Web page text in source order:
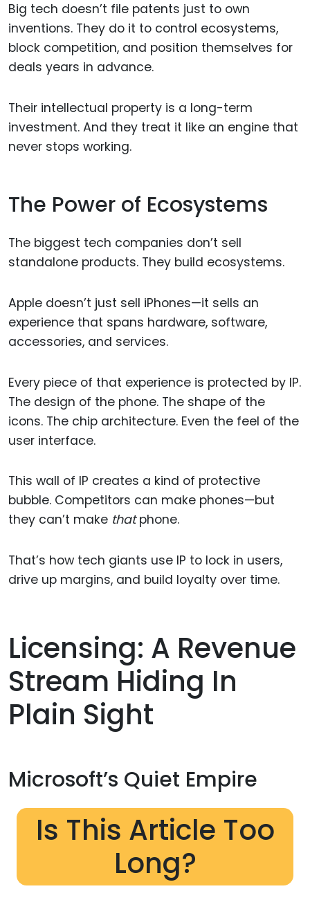
Big tech doesn’t file patents just to own
inventions. They do it to control ecosystems,
block competition, and position themselves for
deals years in advance.
Their intellectual property is a long-term
investment. And they treat it like an engine that
never stops working.
The Power of Ecosystems
The biggest tech companies don’t sell
standalone products. They build ecosystems.
Apple doesn’t just sell iPhones—it sells an
experience that spans hardware, software,
accessories, and services.
Every piece of that experience is protected by IP.
The design of the phone. The shape of the
icons. The chip architecture. Even the feel of the
user interface.
This wall of IP creates a kind of protective
bubble. Competitors can make phones—but
they can’t make thatphone.
That’s how tech giants use IP to lock in users,
drive up margins, and build loyalty over time.
Licensing: A Revenue
Stream Hiding In
Plain Sight
Microsoft’s Quiet Empire
Is This Article Too
Long?